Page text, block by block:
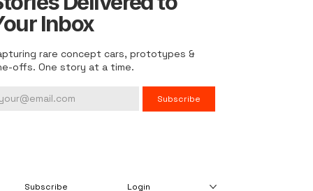
Inbox
rare concept cars, prototypes &
offs. One story at a time.
Subscribe
Subscribe Login